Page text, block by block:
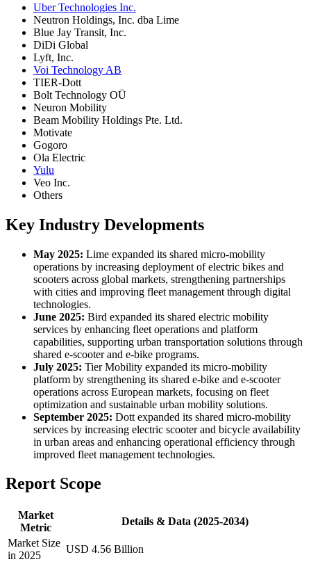
Uber Technologies Inc.
Neutron Holdings, Inc. dba Lime
Blue Jay Transit, Inc.
DiDi Global
Lyft, Inc.
Voi Technology AB
TIER-Dott
Bolt Technology OÜ
Neuron Mobility
Beam Mobility Holdings Pte. Ltd.
Motivate
Gogoro
Ola Electric
Yulu
Veo Inc.
Others
Key Industry Developments
May 2025: Lime expanded its shared micro-mobility
operations by increasing deployment of electric bikes and
scooters across global markets, strengthening partnerships
with cities and improving fleet management through digital
technologies.
June 2025: Bird expanded its shared electric mobility
services by enhancing fleet operations and platform
capabilities, supporting urban transportation solutions through
shared e-scooter and e-bike programs.
July 2025: Tier Mobility expanded its micro-mobility
platform by strengthening its shared e-bike and e-scooter
operations across European markets, focusing on fleet
optimization and sustainable urban mobility solutions.
September 2025: Dott expanded its shared micro-mobility
services by increasing electric scooter and bicycle availability
in urban areas and enhancing operational efficiency through
improved fleet management technologies.
Report Scope
Market
Metric
Details & Data (2025-2034)
Market Size
in 2025
USD 4.56 Billion